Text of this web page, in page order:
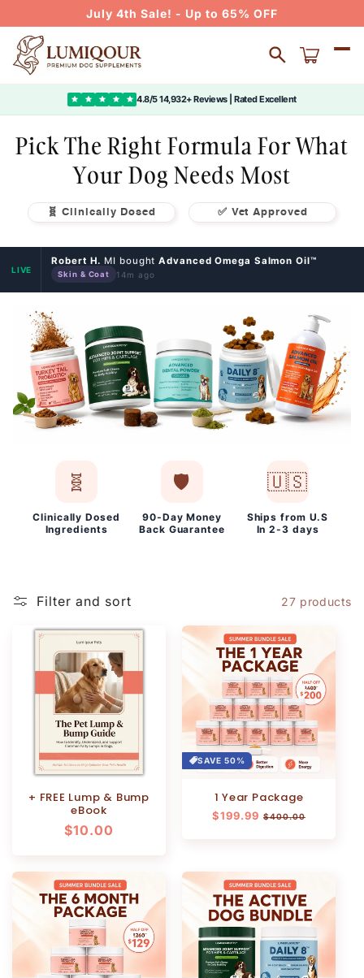
content
July 4th Sale! - Up to 65% OFF
Cart
4.8/5 14,932+ Reviews | Rated Excellent
Pick The Right Formula For What
Your Dog Needs Most
🧬 Clinically Dosed ✅ Vet Approved
LIVE
Robert H. MI boughtAdvanced Omega Salmon Oil™
Skin & Coat 14m ago
🧬
Clinically Dosed
Ingredients
🛡️
90-Day Money
Back Guarantee
🇺🇸
Ships from U.S
In 2-3 days
Filter and sort 27 products
+ FREE Lump & Bump
eBook
Regular
$10.00
SAVE 50%
1 Year Package
Regular
$199.99 Sale
$400.00